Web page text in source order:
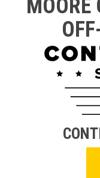
MOORE